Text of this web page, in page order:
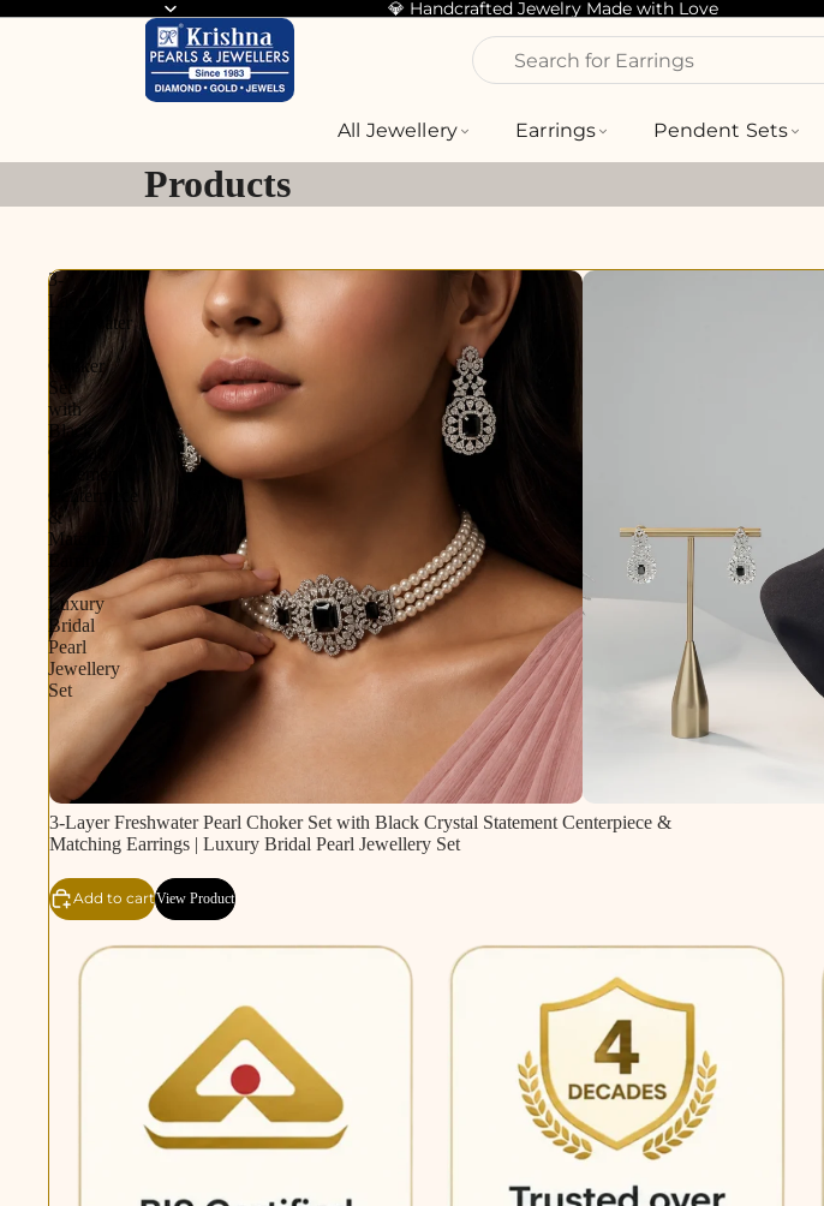
💎 Handcrafted Jewelry Made with Love
Search for Bracelets
All Jewellery Earrings Pendent Sets
Products
3-
Layer
Freshwater
Pearl
Choker
Set
with
Black
Crystal
Centerpiece
&
Matching
Earrings
Luxury
Bridal
Pearl
Jewellery
Set
3-Layer Freshwater Pearl Choker Set with Black Crystal Statement Centerpiece &
Matching Earrings | Luxury Bridal Pearl Jewellery Set
Add to cartView Product